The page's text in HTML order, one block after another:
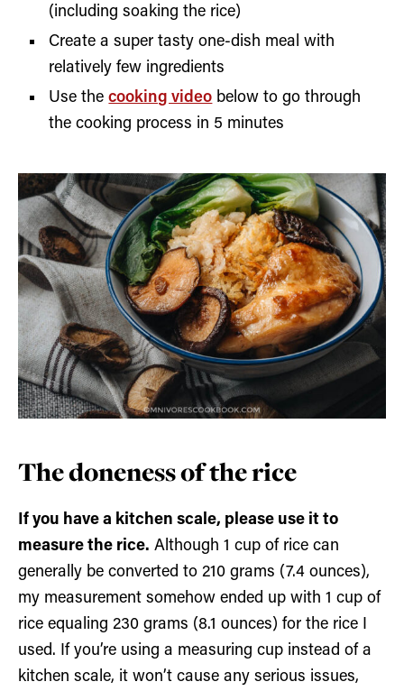
(including soaking the rice)
Create a super tasty one-dish meal with
relatively few ingredients
Use thecooking video below to go through
the cooking process in 5 minutes
The doneness of the rice
If you have a kitchen scale, please use it to
measure the rice. Although 1 cup of rice can
generally be converted to 210 grams (7.4 ounces),
my measurement somehow ended up with 1 cup of
rice equaling 230 grams (8.1 ounces) for the rice I
used. If you’re using a measuring cup instead of a
kitchen scale, it won’t cause any serious issues,